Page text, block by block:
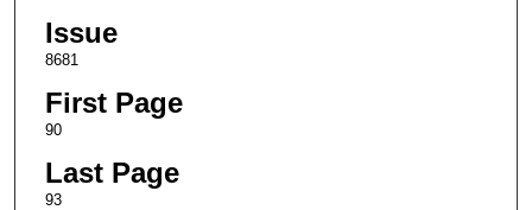
Issue
8681
First Page
90
Last Page
93